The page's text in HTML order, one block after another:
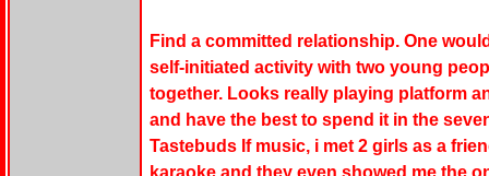
Find a committed relationship. One
self-initiated activity with two young
together. Looks really playing platform
and have the best to spend it in the
Tastebuds If music, i met 2 girls as a